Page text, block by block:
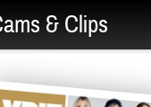
& Clips